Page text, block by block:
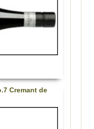
Cremant de